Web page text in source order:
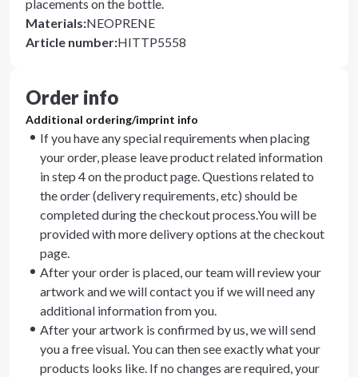
placements on the bottle.
Materials:NEOPRENE
Article number:HITTP5558
Order info
Additional ordering/imprint info
If you have any special requirements when placing
your order, please leave product related information
in step 4 on the product page. Questions related to
the order (delivery requirements, etc) should be
completed during the checkout process.You will be
provided with more delivery options at the checkout
page.
After your order is placed, our team will review your
artwork and we will contact you if we will need any
additional information from you.
After your artwork is confirmed by us, we will send
you a free visual. You can then see exactly what your
products looks like. If no changes are required, your